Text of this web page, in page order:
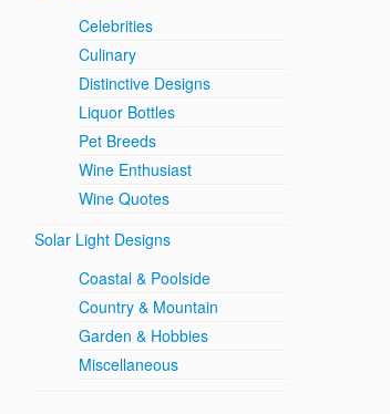
Celebrities
Culinary
Distinctive Designs
Liquor Bottles
Pet Breeds
Wine Enthusiast
Wine Quotes
Solar Light Designs
Coastal & Poolside
Country & Mountain
Garden & Hobbies
Miscellaneous